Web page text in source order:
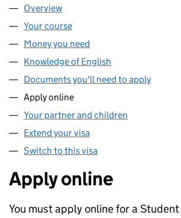
Overview
Your course
Money you need
Knowledge of English
Documents you'll need to apply
Apply online
Your partner and children
Extend your visa
Switch to this visa
Apply online
You must apply online for a Student